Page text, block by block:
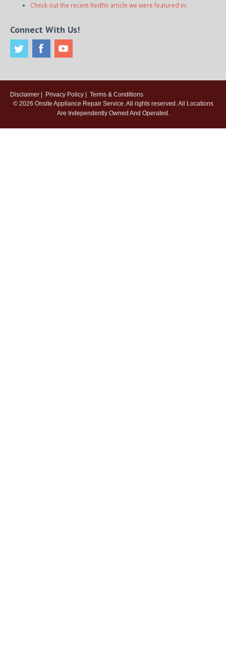
Check out the recent Redfin article we were featured in:
Connect With Us!
Disclaimer Privacy Policy
Terms & Conditions
© 2026 Onsite Appliance Repair Service. All rights reserved. All Locations
Are Independently Owned And Operated.